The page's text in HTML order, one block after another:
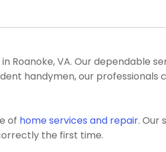
Roanoke, VA. Our dependable
handymen, our professionals
of home services and repair. Our
the first time.